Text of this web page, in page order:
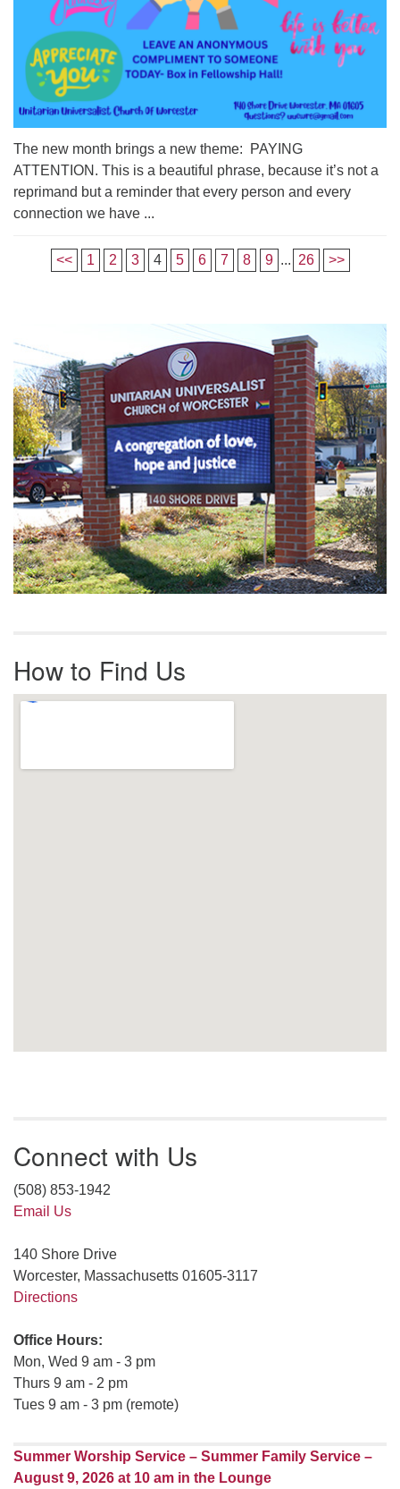
The new month brings a new theme: PAYING
ATTENTION. This is a beautiful phrase, because it’s not a
reprimand but a reminder that every person and every
connection we have ...
<< 1 2 3 4 5 6 7 8 9 ... 26 >>
Navigation
How to Find Us
Connect with Us
(508) 853-1942
Email Us
140 Shore Drive
Worcester, Massachusetts 01605-3117
Directions
Office Hours:
Mon, Wed 9 am - 3 pm
Thurs 9 am - 2 pm
Tues 9 am - 3 pm (remote)
Summer Worship Service – Summer Family Service –
August 9, 2026 at 10 am in the Lounge